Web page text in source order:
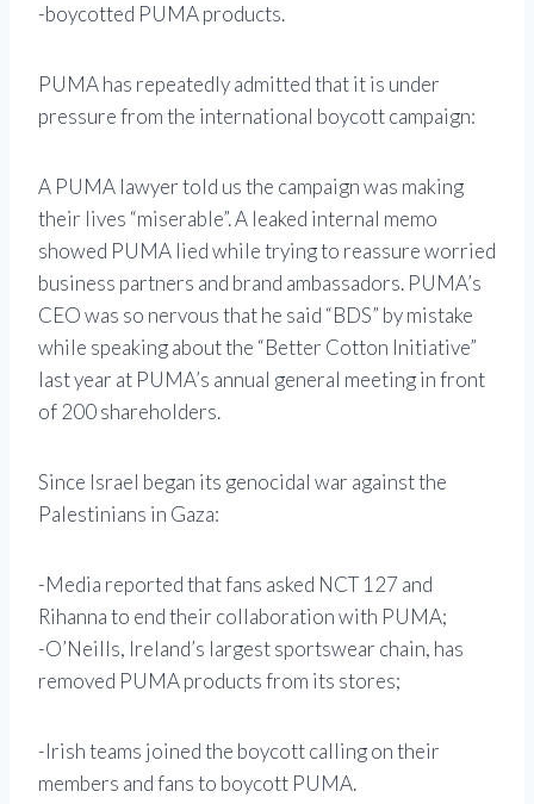
-boycotted PUMA products.
PUMA has repeatedly admitted that it is under
pressure from the international boycott campaign:
A PUMA lawyer told us the campaign was making
their lives “miserable”. A leaked internal memo
showed PUMA lied while trying to reassure worried
business partners and brand ambassadors. PUMA’s
CEO was so nervous that he said “BDS” by mistake
while speaking about the “Better Cotton Initiative”
last year at PUMA’s annual general meeting in front
of 200 shareholders.
Since Israel began its genocidal war against the
Palestinians in Gaza:
-Media reported that fans asked NCT 127 and
Rihanna to end their collaboration with PUMA;
-O’Neills, Ireland’s largest sportswear chain, has
removed PUMA products from its stores;
-Irish teams joined the boycott calling on their
members and fans to boycott PUMA.